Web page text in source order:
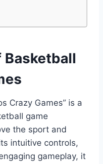
Basketball
Crazy Games” is a
game
the sport and
intuitive controls,
gameplay, it